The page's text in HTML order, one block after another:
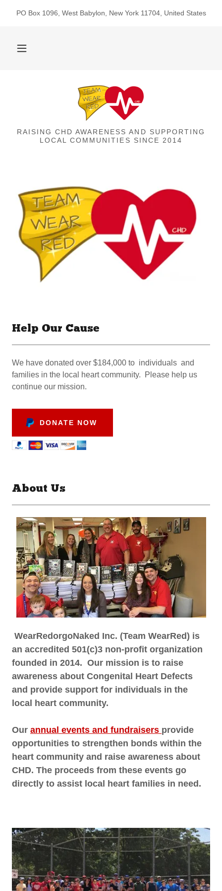
PO Box 1096, West Babylon, New York 11704, United States
RAISING CHD AWARENESS AND SUPPORTING
Help Our Cause
We have donated over $184,000 to individuals and
families in the local heart community. Please help us
continue our mission.
DONATE NOW
About Us
WearRedorgoNaked Inc. (Team WearRed) is
an accredited 501(c)3 non-profit organization
founded in 2014. Our mission is to raise
awareness about Congenital Heart Defects
and provide support for individuals in the
local heart community.
Our annual events and fundraisers provide
opportunities to strengthen bonds within the
heart community and raise awareness about
CHD. The proceeds from these events go
directly to assist local heart families in need.